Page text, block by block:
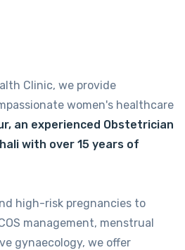
Clinic, we provide
women's healthcare
an experienced Obstetrician
with over 15 years of
high-risk pregnancies to
management, menstrual
gynaecology, we offer